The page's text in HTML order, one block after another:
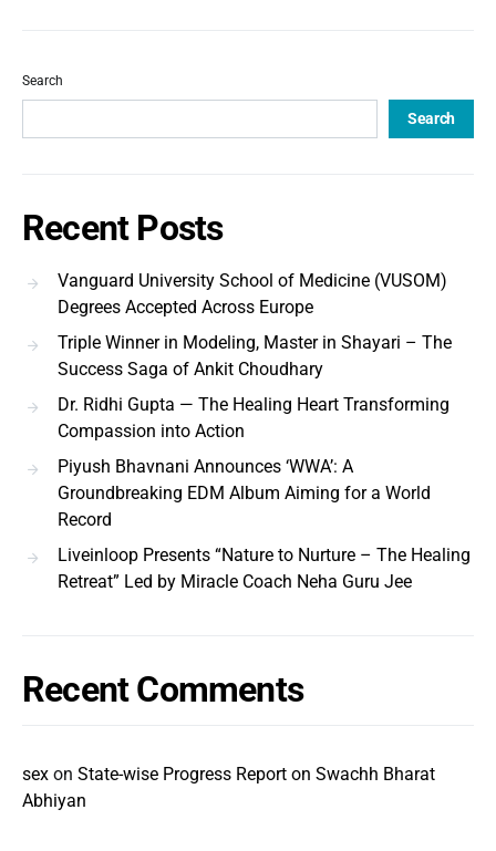
Search
Search
Recent Posts
Vanguard University School of Medicine (VUSOM)
Degrees Accepted Across Europe
Triple Winner in Modeling, Master in Shayari – The
Success Saga of Ankit Choudhary
Dr. Ridhi Gupta — The Healing Heart Transforming
Compassion into Action
Piyush Bhavnani Announces ‘WWA’: A
Groundbreaking EDM Album Aiming for a World
Record
Liveinloop Presents “Nature to Nurture – The Healing
Retreat” Led by Miracle Coach Neha Guru Jee
Recent Comments
sex on State-wise Progress Report on Swachh Bharat
Abhiyan